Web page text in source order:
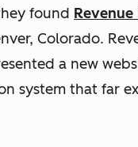
found Revenue
Colorado.
a new
system that far